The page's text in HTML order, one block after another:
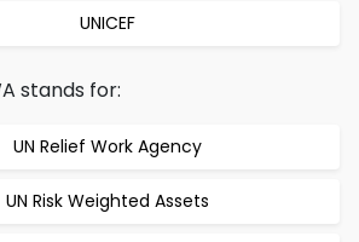
UNICEF
stands for:
UN Relief Work Agency
UN Risk Weighted Assets